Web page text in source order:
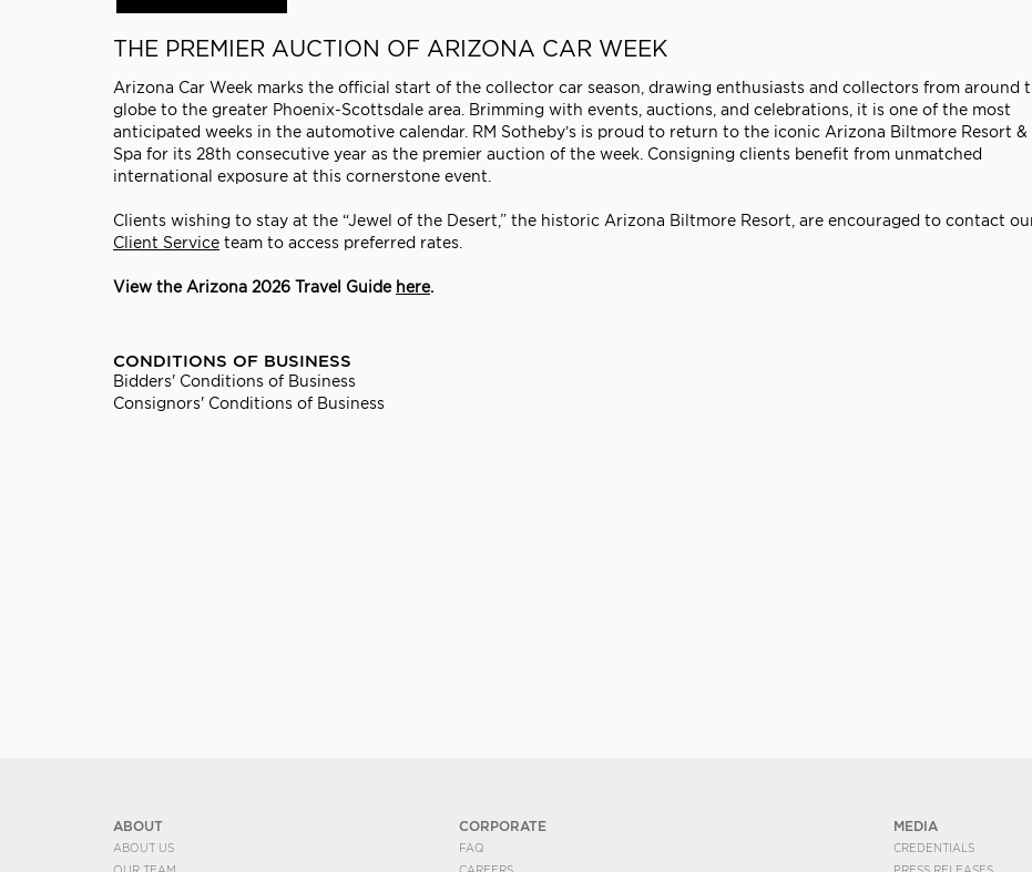
THE PREMIER AUCTION OF ARIZONA CAR WEEK
Arizona Car Week marks the official start of the collector car season, drawing enthusiasts and collectors from around
globe to the greater Phoenix-Scottsdale area. Brimming with events, auctions, and celebrations, it is one of the most
anticipated weeks in the automotive calendar. RM Sotheby’s is proud to return to the iconic Arizona Biltmore Resort &
Spa for its 28th consecutive year as the premier auction of the week. Consigning clients benefit from unmatched
international exposure at this cornerstone event.
Clients wishing to stay at the “Jewel of the Desert,” the historic Arizona Biltmore Resort, are encouraged to contact
Client Service team to access preferred rates.
View the Arizona 2026 Travel Guide here.
CONDITIONS OF BUSINESS
Bidders' Conditions of Business
Consignors' Conditions of Business
ABOUT
ABOUT US
CORPORATE
FAQ
MEDIA
CREDENTIALS